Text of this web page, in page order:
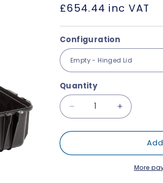
£654.44 inc VAT
Configuration
Quantity
Decrease
Explorer
Increase
Explorer
10826
More